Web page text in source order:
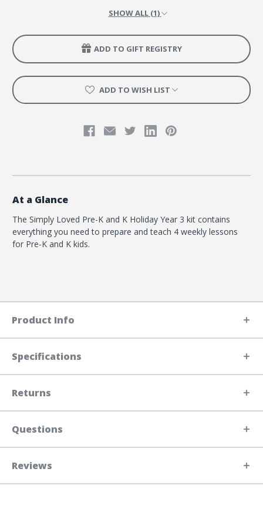
SHOW ALL (1)
ADD TO GIFT REGISTRY
ADD TO WISH LIST
At a Glance
The Simply Loved Pre-K and K Holiday Year 3 kit contains
everything you need to prepare and teach 4 weekly lessons
for Pre-K and K kids.
Product Info
Specifications
Returns
Questions
Reviews